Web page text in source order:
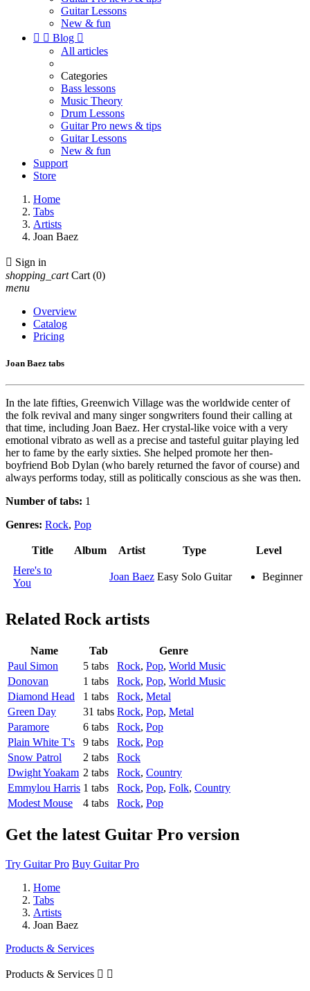
Guitar Lessons
New & fun
  Blog 
All articles
Categories
Bass lessons
Music Theory
Drum Lessons
Guitar Pro news & tips
Guitar Lessons
New & fun
Support
Store
Home
Tabs
Artists
Joan Baez
 Sign in
shopping_cart Cart (0)
menu
Overview
Catalog
Pricing
Joan Baez tabs
In the late fifties, Greenwich Village was the worldwide center of
the folk revival and many singer songwriters found their calling at
that time, including Joan Baez. Her crystal-like voice with a very
emotional vibrato as well as a precise and tasteful guitar playing led
her to fame by the early sixties. She helped promote her then-
boyfriend Bob Dylan (who barely returned the favor of course) and
always performs today, still as politically conscious as she was then.
Number of tabs: 1
Genres: Rock, Pop
Title Album Artist Type
Level
Here's to
You
Joan Baez Easy Solo Guitar Beginner
Related Rock artists
Name Tab
Genre
Paul Simon
5 tabs Rock, Pop, World Music
Donovan
1 tabs Rock, Pop, World Music
Diamond Head
1 tabs Rock, Metal
Green Day
31 tabs Rock, Pop, Metal
Paramore
6 tabs Rock, Pop
Plain White T's
9 tabs Rock, Pop
Snow Patrol
2 tabs
Rock
Dwight Yoakam 2 tabs Rock, Country
Emmylou Harris 1 tabs Rock, Pop, Folk, Country
Modest Mouse
4 tabs Rock, Pop
Get the latest Guitar Pro version
Try Guitar Pro Buy Guitar Pro
Home
Tabs
Artists
Joan Baez
Products & Services
Products & Services  